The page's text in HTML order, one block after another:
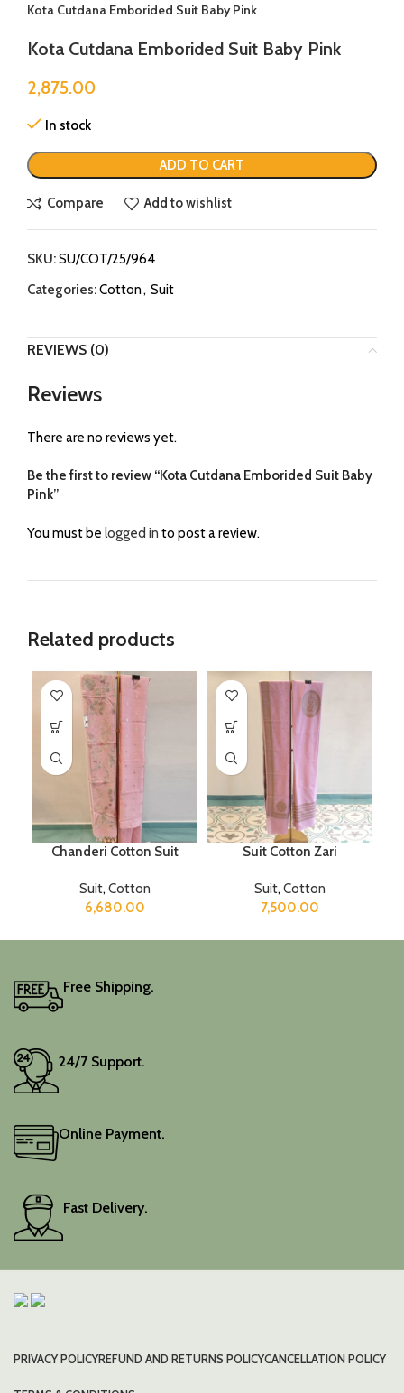
Kota Cutdana Emborided Suit Baby Pink
Kota Cutdana Emborided Suit Baby Pink
2,875.00
In stock
ADD TO CART
Compare Add to wishlist
SKU:SU/COT/25/964
Categories:Cotton, Suit
REVIEWS (0)
Reviews
There are no reviews yet.
Be the first to review “Kota Cutdana Emborided Suit Baby
Pink”
You must be logged in to post a review.
Related products
Chanderi Cotton Suit
Suit, Cotton
6,680.00
Suit Cotton Zari
Suit, Cotton
7,500.00
Free Shipping.
24/7 Support.
Online Payment.
Fast Delivery.
PRIVACY POLICYREFUND AND RETURNS POLICYCANCELLATION POLICY